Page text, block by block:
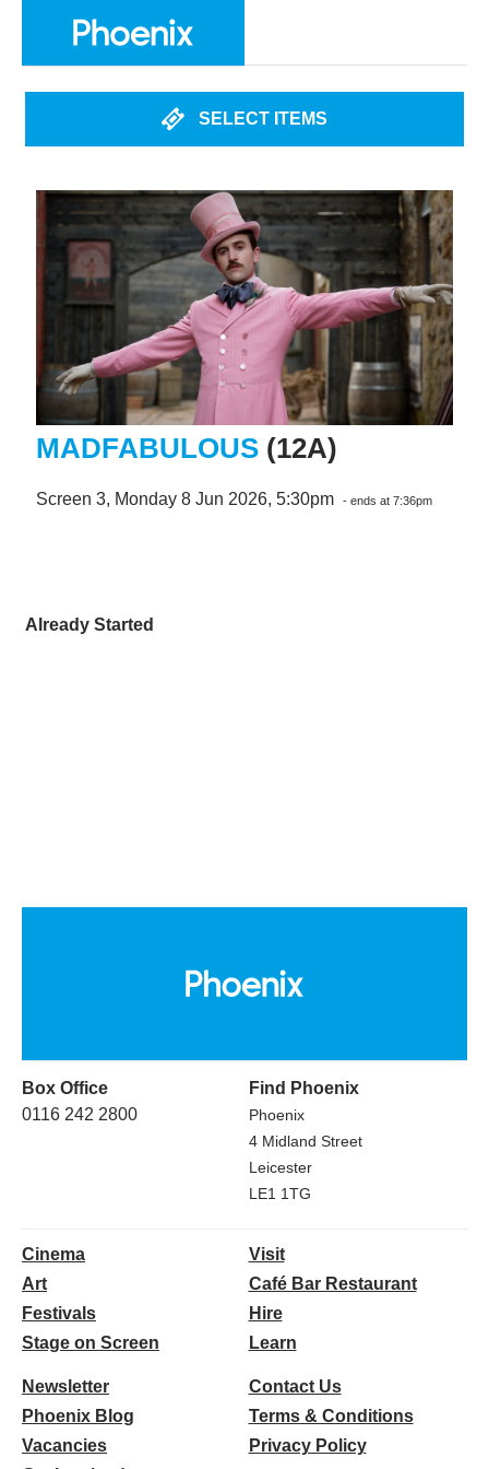
SELECT ITEMS
MADFABULOUS (12A)
Screen 3, Monday 8 Jun 2026, 5:30pm - ends at 7:36pm
Already Started
Box Office
0116 242 2800
Find Phoenix
Phoenix
4 Midland Street
Leicester
LE1 1TG
Cinema
Art
Festivals
Stage on Screen
Visit
Café Bar Restaurant
Hire
Learn
Newsletter
Phoenix Blog
Vacancies
Contact Us
Terms & Conditions
Privacy Policy